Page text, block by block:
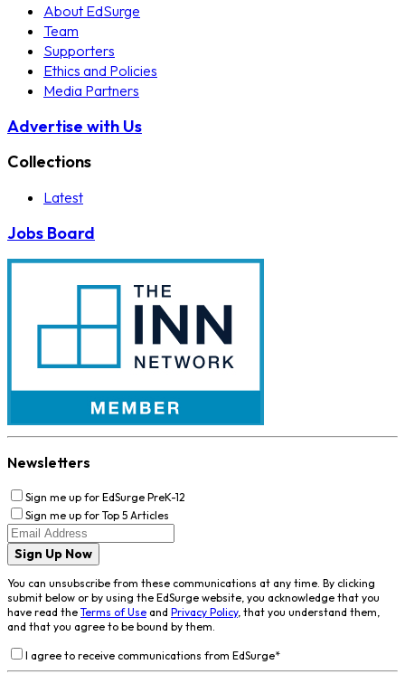
About EdSurge
Team
Supporters
Ethics and Policies
Media Partners
Advertise with Us
Collections
Latest
Jobs Board
Newsletters
Sign me up for EdSurge PreK-12
Sign me up for Top 5 Articles
Sign Up Now
You can unsubscribe from these communications at any time. By clicking
submit below or by using the EdSurge website, you acknowledge that you
have read the Terms of Use and Privacy Policy, that you understand them,
and that you agree to be bound by them.
I agree to receive communications from EdSurge*